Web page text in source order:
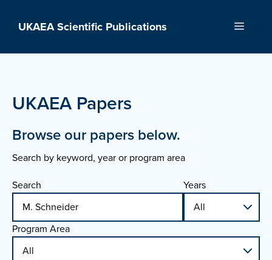
UKAEA Scientific Publications Menu
UKAEA Papers
Browse our papers below.
Search by keyword, year or program area
Search
Years
Program Area